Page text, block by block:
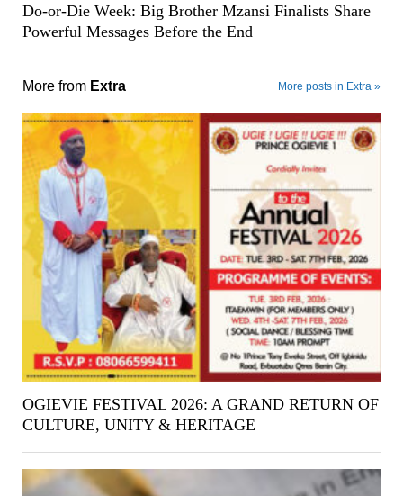
Do-or-Die Week: Big Brother Mzansi Finalists Share
Powerful Messages Before the End
More from Extra More posts in Extra »
OGIEVIE FESTIVAL 2026: A GRAND RETURN OF
CULTURE, UNITY & HERITAGE